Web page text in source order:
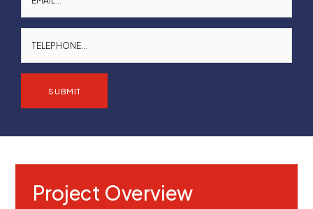
SUBMIT
Project Overview